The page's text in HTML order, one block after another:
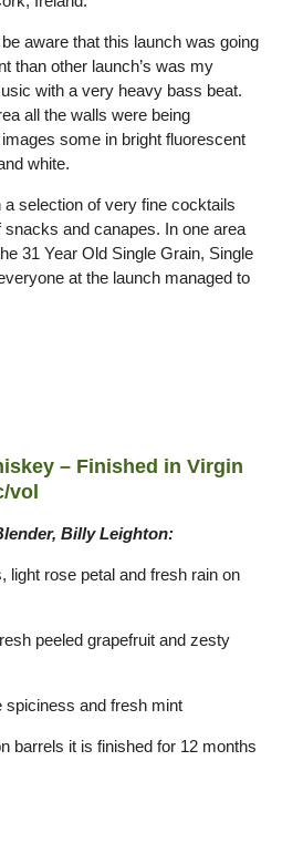
aware that this launch was going
than other launch’s was my
with a very heavy bass beat.
all the walls were being
some in bright fluorescent
white.
selection of very fine cocktails
and canapes. In one area
31 Year Old Single Grain, Single
at the launch managed to
– Finished in Virgin
vol
Billy Leighton:
light rose petal and fresh rain on
peeled grapefruit and zesty
spiciness and fresh mint
barrels it is finished for 12 months